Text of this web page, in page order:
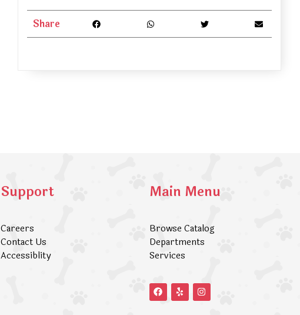
Share
Support
Careers
Contact Us
Accessiblity
Main Menu
Browse Catalog
Departments
Services